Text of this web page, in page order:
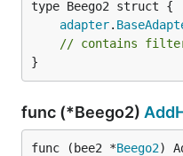
adapter.
// contains
}
func (*Beego2)
func (bee2 *Beego2)